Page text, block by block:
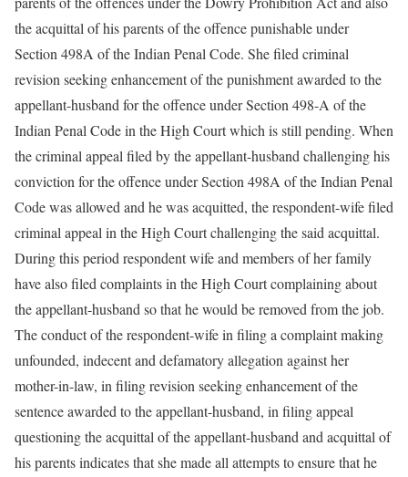
the acquittal of his parents of the offence punishable under
Section 498A of the Indian Penal Code. She filed criminal
revision seeking enhancement of the punishment awarded to the
appellant-husband for the offence under Section 498-A of the
Indian Penal Code in the High Court which is still pending. When
the criminal appeal filed by the appellant-husband challenging his
conviction for the offence under Section 498A of the Indian Penal
Code was allowed and he was acquitted, the respondent-wife filed
criminal appeal in the High Court challenging the said acquittal.
During this period respondent wife and members of her family
have also filed complaints in the High Court complaining about
the appellant-husband so that he would be removed from the job.
The conduct of the respondent-wife in filing a complaint making
unfounded, indecent and defamatory allegation against her
mother-in-law, in filing revision seeking enhancement of the
sentence awarded to the appellant-husband, in filing appeal
questioning the acquittal of the appellant-husband and acquittal of
his parents indicates that she made all attempts to ensure that he